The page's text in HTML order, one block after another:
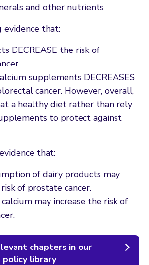
and other nutrients
that:
DECREASE the risk of
supplements DECREASES
cancer. However, overall,
a healthy diet rather than rely
to protect against
that:
of dairy products may
of prostate cancer.
may increase the risk of
chapters in our
policy library